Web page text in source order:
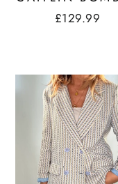
£129.99